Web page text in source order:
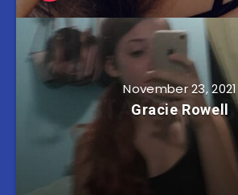
November 23, 2021
Gracie Rowell